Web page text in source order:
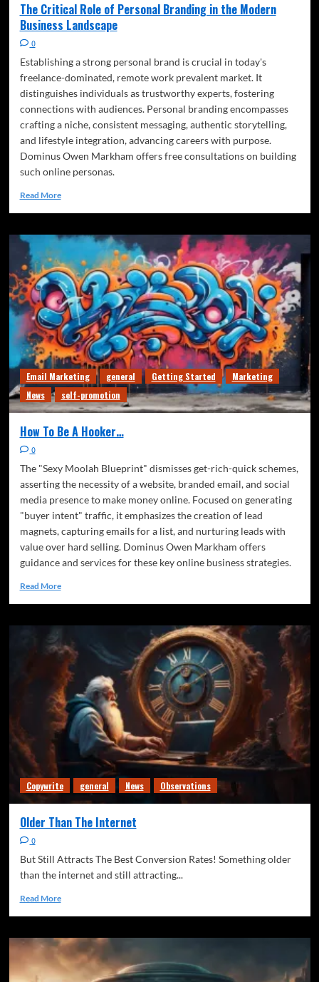
The Critical Role of Personal Branding in the Modern
Business Landscape
0
Establishing a strong personal brand is crucial in today's
freelance-dominated, remote work prevalent market. It
distinguishes individuals as trustworthy experts, fostering
connections with audiences. Personal branding encompasses
crafting a niche, consistent messaging, authentic storytelling,
and lifestyle integration, advancing careers with purpose.
Dominus Owen Markham offers free consultations on building
such online personas.
Read More
Email Marketing general Getting Started
Marketing
News
self-promotion
How To Be A Hooker…
0
The "Sexy Moolah Blueprint" dismisses get-rich-quick schemes,
asserting the necessity of a website, branded email, and social
media presence to make money online. Focused on generating
"buyer intent" traffic, it emphasizes the creation of lead
magnets, capturing emails for a list, and nurturing leads with
value over hard selling. Dominus Owen Markham offers
guidance and services for these key online business strategies.
Read More
Copywrite general News Observations
Older Than The Internet
0
But Still Attracts The Best Conversion Rates! Something older
than the internet and still attracting...
Read More